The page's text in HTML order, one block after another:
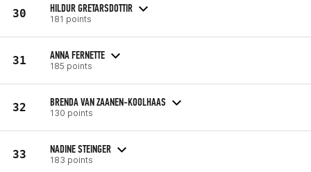
30 HILDUR GRETARSDOTTIR
181 points
31 ANNA FERNETTE
185 points
32 BRENDA VAN ZAANEN-KOOLHAAS
130 points
33 NADINE STEINGER
183 points